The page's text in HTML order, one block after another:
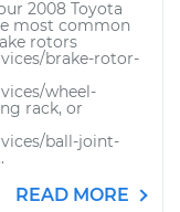
2008 Toyota
most common
rotors
brake-rotor-
wheel-
rack, or
ball-joint-
READ MORE